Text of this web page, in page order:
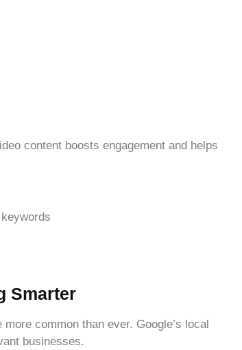
content boosts engagement and helps
Smarter
common than ever. Google’s local
businesses.